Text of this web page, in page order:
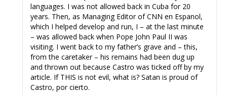
languages. I was not allowed back in Cuba for 20
years. Then, as Managing Editor of CNN en Espanol,
which I helped develop and run, I – at the last minute
– was allowed back when Pope John Paul II was
visiting. I went back to my father’s grave and – this,
from the caretaker – his remains had been dug up
and thrown out because Castro was ticked off by my
article. If THIS is not evil, what is? Satan is proud of
Castro, por cierto.